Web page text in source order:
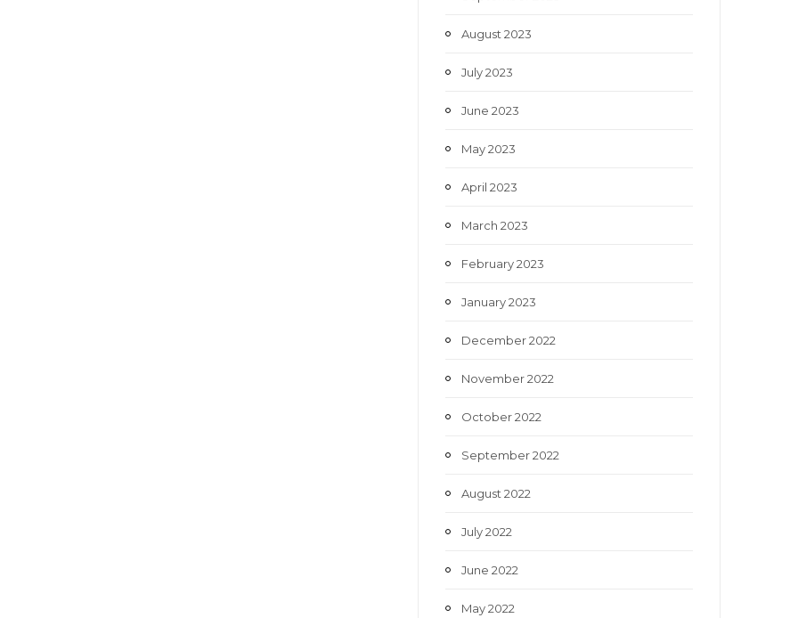
August 2023
July 2023
June 2023
May 2023
April 2023
March 2023
February 2023
January 2023
December 2022
November 2022
October 2022
September 2022
August 2022
July 2022
June 2022
May 2022